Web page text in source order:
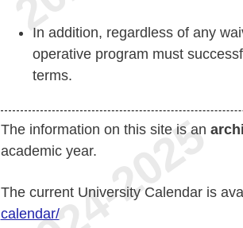
In addition, regardless of any
operative program must
terms.
The information on this site is an
academic year.
The current University Calendar is
calendar/